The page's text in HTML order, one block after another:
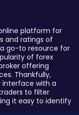
platform for
and ratings of
go-to resource for
of forex
offering
Thankfully,
interface with a
to filter
it easy to identify